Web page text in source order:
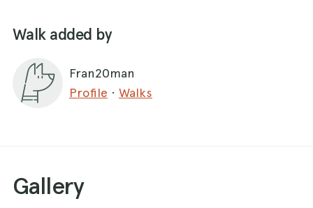
Walk added by
Fran20man
Profile · Walks
Gallery